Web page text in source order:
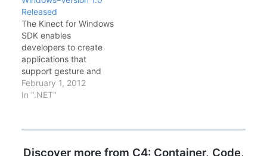
Released
The Kinect for Windows
SDK enables
developers to create
applications that
support gesture and
voice recognition, using
Kinect sensor
Windows 7, Windows
and Windows 8
February 1, 2012
In ".NET"
Discover more from C4: Container, Code,